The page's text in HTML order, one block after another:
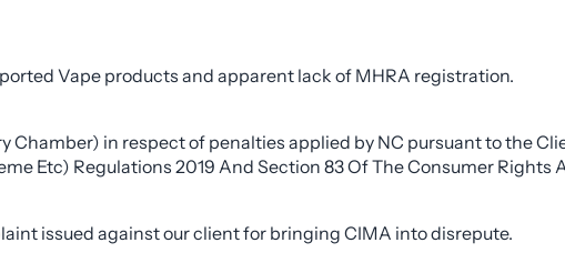
Vape products and apparent lack of MHRA registration.
Chamber) in respect of penalties applied by NC pursuant to the
Etc) Regulations 2019 And Section 83 Of The Consumer Rights
issued against our client for bringing CIMA into disrepute.